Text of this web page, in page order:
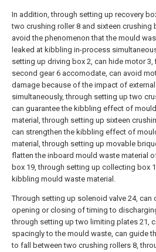
In addition, through setting up recovery
two crushing roller 8 and sixteen crushing
avoid the phenomenon that the mould
leaked at kibbling in-process
setting up driving box 2, can hide motor 3,
second gear 6 accomodate, can avoid
damage because of the impact of
simultaneously, through setting up two
can guarantee the kibbling effect of
material, through setting up sixteen
can strengthen the kibbling effect of
material, through setting up movable
flatten the inboard mould waste material
box 19, through setting up collecting box
kibbling mould waste material.
Through setting up solenoid valve 24, can
opening or closing of timing to
through setting up two limiting plates 21,
spacingly to the mould waste, can guide
to fall between two crushing rollers 8,